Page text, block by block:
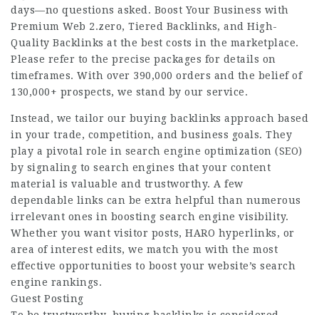
days—no questions asked. Boost Your Business with
Premium Web 2.zero, Tiered Backlinks, and High-
Quality Backlinks at the best costs in the marketplace.
Please refer to the precise packages for details on
timeframes. With over 390,000 orders and the belief of
130,000+ prospects, we stand by our service.
Instead, we tailor our buying backlinks approach based
in your trade, competition, and business goals. They
play a pivotal role in search engine optimization (SEO)
by signaling to search engines that your content
material is valuable and trustworthy. A few
dependable links can be extra helpful than numerous
irrelevant ones in boosting search engine visibility.
Whether you want visitor posts, HARO hyperlinks, or
area of interest edits, we match you with the most
effective opportunities to boost your website’s search
engine rankings.
Guest Posting